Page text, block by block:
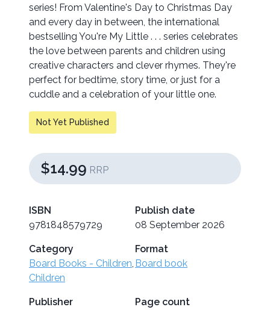
series! From Valentine's Day to Christmas Day
and every day in between, the international
bestselling You're My Little . . . series celebrates
the love between parents and children using
creative characters and clever rhymes. They're
perfect for bedtime, story time, or just for a
cuddle and a celebration of your little one.
Not Yet Published
$14.99 RRP
ISBN
9781848579729
Publish date
08 September 2026
Category
Board Books - Children,
Children
Format
Board book
Publisher
Page count